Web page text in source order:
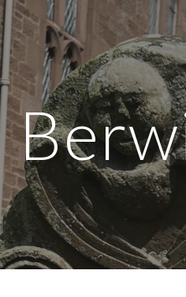
Skip to